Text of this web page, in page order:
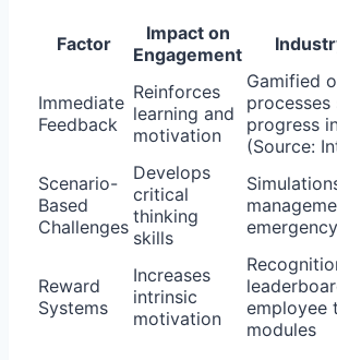
Factor
Impact on
Engagement
Immediate
Feedback
Reinforces
learning and
motivation
Gamified
processes
progress
(Source:
Scenario-
Based
Challenges
Develops
critical
thinking
skills
Reward
Systems
Increases
intrinsic
motivation
employee
modules